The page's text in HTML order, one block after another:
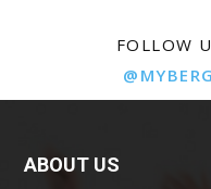
FOLLOW
ABOUT US